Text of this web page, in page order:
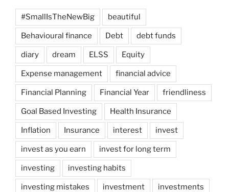
#SmallIsTheNewBig beautiful
Behavioural finance Debt debt funds
diary dream ELSS Equity
Expense management financial advice
Financial Planning Financial Year friendliness
Goal Based Investing Health Insurance
Inflation Insurance interest invest
invest as you earn invest for long term
investing investing habits
investing mistakes investment investments